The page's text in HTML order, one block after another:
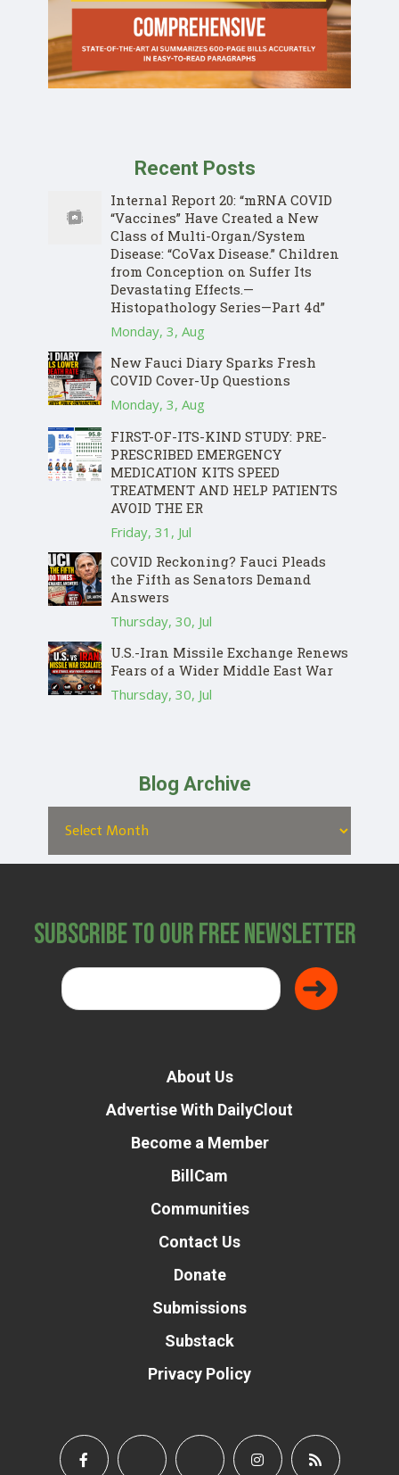
Recent Posts
Internal Report 20: “mRNA COVID
“Vaccines” Have Created a New
Class of Multi-Organ/System
Disease: “CoVax Disease.” Children
from Conception on Suffer Its
Devastating Effects.—
Histopathology Series—Part 4d”
Monday, 3, Aug
New Fauci Diary Sparks Fresh
COVID Cover-Up Questions
Monday, 3, Aug
FIRST-OF-ITS-KIND STUDY: PRE-
PRESCRIBED EMERGENCY
MEDICATION KITS SPEED
TREATMENT AND HELP PATIENTS
AVOID THE ER
Friday, 31, Jul
COVID Reckoning? Fauci Pleads
the Fifth as Senators Demand
Answers
Thursday, 30, Jul
U.S.-Iran Missile Exchange Renews
Fears of a Wider Middle East War
Thursday, 30, Jul
Blog Archive
Subscribe to Our Free Newsletter
About Us
Advertise With DailyClout
Become a Member
BillCam
Communities
Contact Us
Donate
Submissions
Substack
Privacy Policy